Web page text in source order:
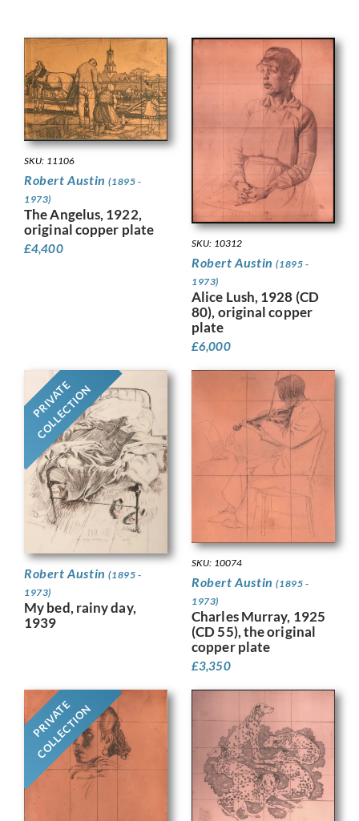
SKU: 11106
Robert Austin(1895 -
1973)
The Angelus, 1922,
original copper plate
£4,400 SKU: 10312
Robert Austin(1895 -
1973)
Alice Lush, 1928 (CD
80), original copper
plate
£6,000
PRIVATE
COLLECTION
Robert Austin(1895 -
1973)
My bed, rainy day,
1939
SKU: 10074
Robert Austin(1895 -
1973)
Charles Murray, 1925
(CD 55), the original
copper plate
£3,350
PRIVATE
COLLECTION